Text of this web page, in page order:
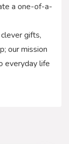
a one-of-a-
gifts,
our mission
everyday life